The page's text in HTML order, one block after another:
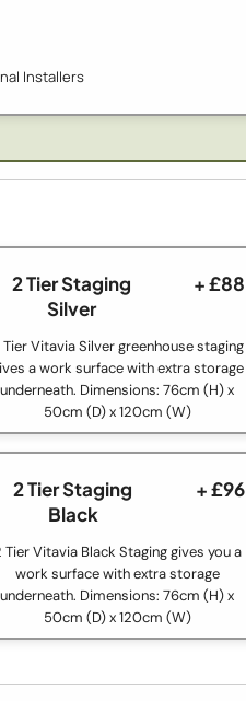
Installers
2 Tier Staging
Silver
+ £88
Tier Vitavia Silver greenhouse staging
a work surface with extra storage
underneath. Dimensions: 76cm (H) x
50cm (D) x 120cm (W)
2 Tier Staging
Black
+ £96
Tier Vitavia Black Staging gives you a
work surface with extra storage
underneath. Dimensions: 76cm (H) x
50cm (D) x 120cm (W)